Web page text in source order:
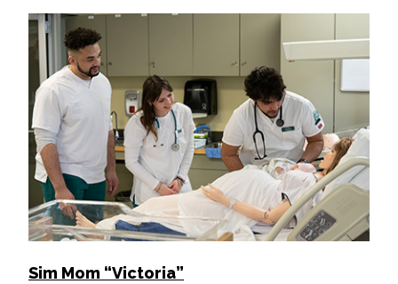
Sim Mom “Victoria”